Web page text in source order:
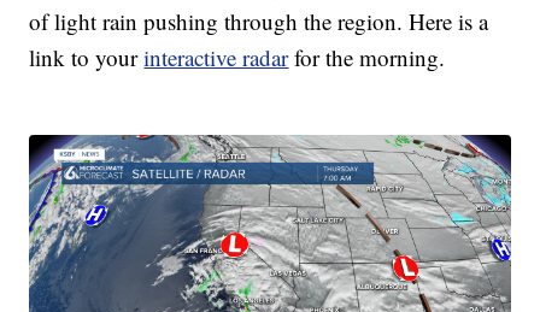
of light rain pushing through the region. Here is a
link to yourinteractive radarfor the morning.